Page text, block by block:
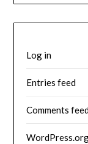
Log in
Entries feed
Comments